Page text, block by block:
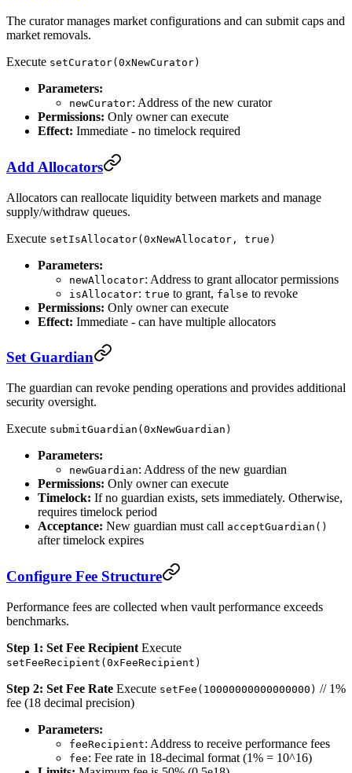
The curator manages market configurations and can submit caps and
market removals.
Execute setCurator(0xNewCurator)
Parameters:
newCurator: Address of the new curator
Permissions: Only owner can execute
Effect: Immediate - no timelock required
Add Allocators
Allocators can reallocate liquidity between markets and manage
supply/withdraw queues.
Execute setIsAllocator(0xNewAllocator, true)
Parameters:
newAllocator: Address to grant allocator permissions
isAllocator: true to grant, false to revoke
Permissions: Only owner can execute
Effect: Immediate - can have multiple allocators
Set Guardian
The guardian can revoke pending operations and provides additional
security oversight.
Execute submitGuardian(0xNewGuardian)
Parameters:
newGuardian: Address of the new guardian
Permissions: Only owner can execute
Timelock: If no guardian exists, sets immediately. Otherwise,
requires timelock period
Acceptance: New guardian must call acceptGuardian()
after timelock expires
Configure Fee Structure
Performance fees are collected when vault performance exceeds
benchmarks.
Step 1: Set Fee Recipient Execute
setFeeRecipient(0xFeeRecipient)
Step 2: Set Fee Rate Execute setFee(10000000000000000) // 1%
fee (18 decimal precision)
Parameters:
feeRecipient: Address to receive performance fees
fee: Fee rate in 18-decimal format (1% = 10^16)